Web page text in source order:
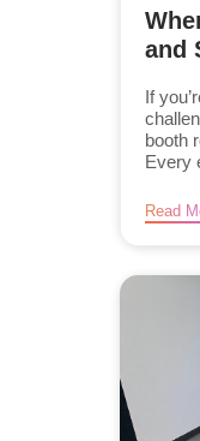
and
If
booth
Every
Read